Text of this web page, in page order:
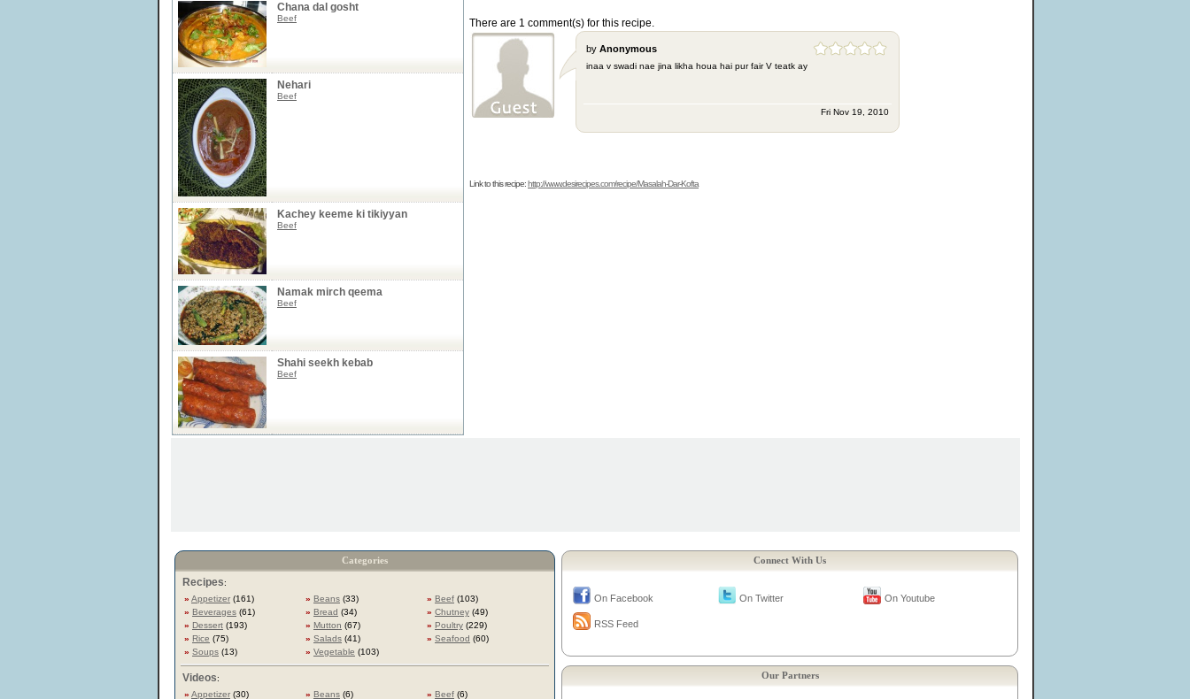
Chana dal gosht
Beef
Nehari
Beef
Kachey keeme ki tikiyyan
Beef
Namak mirch qeema
Beef
Shahi seekh kebab
Beef
There are 1 comment(s) for this recipe.
by Anonymous
inaa v swadi nae jina likha houa hai pur fair V teatk ay
Fri Nov 19, 2010
Link to this recipe:http://www.desirecipes.com/recipe/Masalah-Dar-Kofta
Categories
Recipes:
» Appetizer (161) » Beans (33) » Beef (103)
» Beverages (61) » Bread (34) » Chutney (49)
» Dessert (193) » Mutton (67) » Poultry (229)
» Rice (75) » Salads (41) » Seafood (60)
» Soups (13) » Vegetable (103)
Videos:
» Appetizer (30) » Beans (6) » Beef (6)
Connect With Us
On Facebook On Twitter On Youtube
RSS Feed
Our Partners